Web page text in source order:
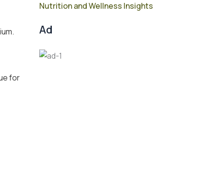
for
Nutrition and Wellness Insights
Ad